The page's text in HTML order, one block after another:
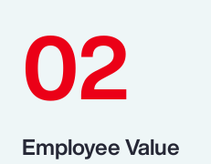
02
Employee Value